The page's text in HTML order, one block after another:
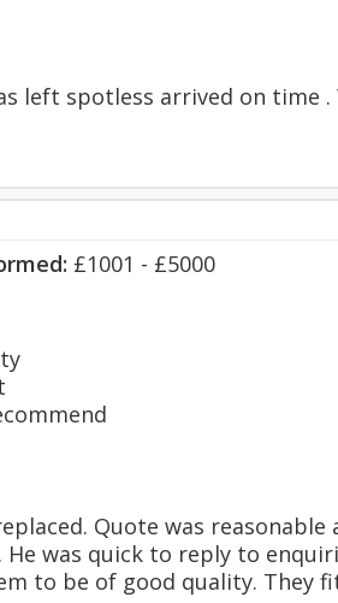
left spotless arrived on time
£1001 - £5000
Quote was
was quick to reply to
to be of good quality. They